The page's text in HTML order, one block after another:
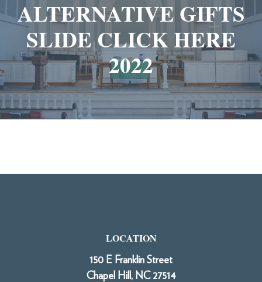
ALTERNATIVE GIFTS
SLIDE CLICK HERE
2022
LOCATION
150 E Franklin Street
Chapel Hill, NC 27514